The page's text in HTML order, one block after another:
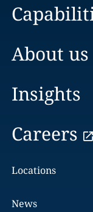
About us
Insights
Careers
Locations
News